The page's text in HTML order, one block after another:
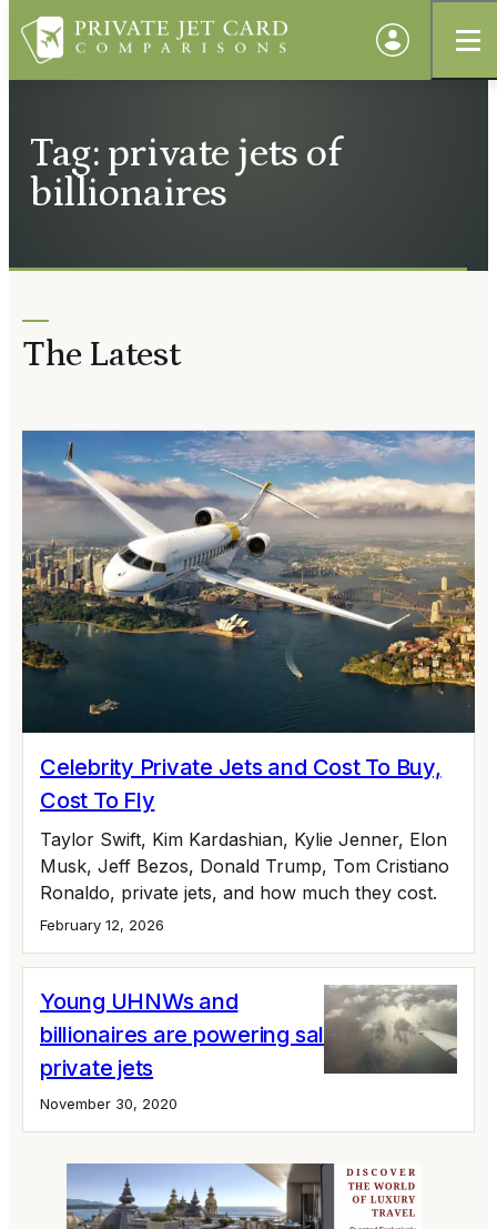
Tag: private jets of
billionaires
The Latest
Celebrity Private Jets and Cost To Buy,
Cost To Fly
Taylor Swift, Kim Kardashian, Kylie Jenner, Elon
Musk, Jeff Bezos, Donald Trump, Tom Cristiano
Ronaldo, private jets, and how much they cost.
February 12, 2026
Young UHNWs and
billionaires are powering sales of large
private jets
November 30, 2020